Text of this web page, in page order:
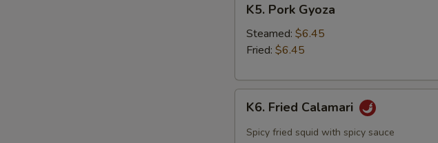
Pork
Gyoza
K5. Pork Gyoza
Steamed: $6.45
Fried: $6.45
Fried
Calamari
K6. Fried Calamari
Spicy fried squid with spicy sauce